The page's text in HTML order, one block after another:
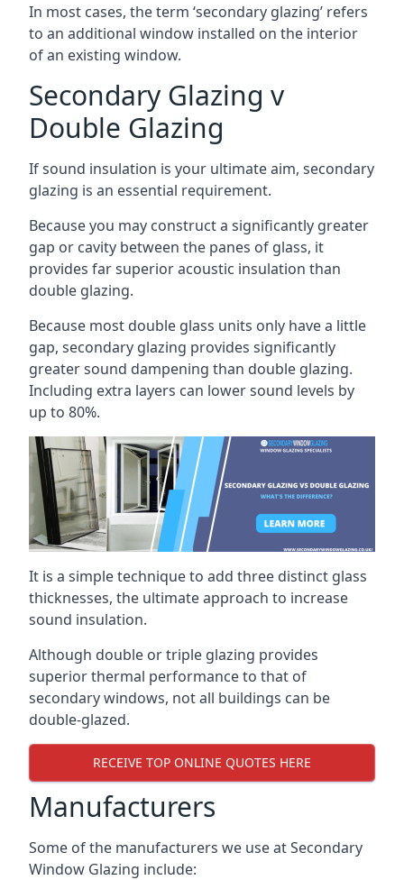
In most cases, the term ‘secondary glazing’ refers
to an additional window installed on the interior
of an existing window.
Secondary Glazing v
Double Glazing
If sound insulation is your ultimate aim, secondary
glazing is an essential requirement.
Because you may construct a significantly greater
gap or cavity between the panes of glass, it
provides far superior acoustic insulation than
double glazing.
Because most double glass units only have a little
gap, secondary glazing provides significantly
greater sound dampening than double glazing.
Including extra layers can lower sound levels by
up to 80%.
It is a simple technique to add three distinct glass
thicknesses, the ultimate approach to increase
sound insulation.
Although double or triple glazing provides
superior thermal performance to that of
secondary windows, not all buildings can be
double-glazed.
RECEIVE TOP ONLINE QUOTES HERE
Manufacturers
Some of the manufacturers we use at Secondary
Window Glazing include: